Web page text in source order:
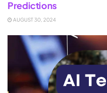
Predictions
AUGUST 30, 2024